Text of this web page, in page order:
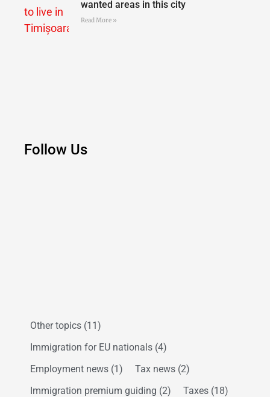
wanted areas in this city
Read More »
Follow Us
Other topics (11)
Immigration for EU nationals (4)
Employment news (1) Tax news (2)
Immigration premium guiding (2) Taxes (18)